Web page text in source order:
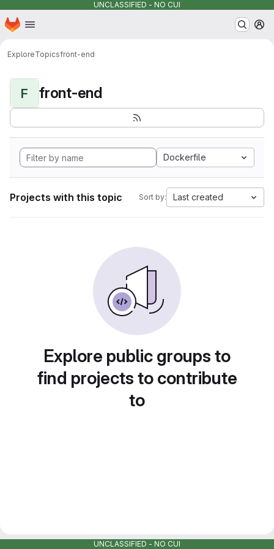
UNCLASSIFIED - NO CUI
Skip to main content
Homepage
ExploreTopicsfront-end
F front-end
Dockerfile
Projects with this topic Sort by: Last created
Explore public groups to
find projects to contribute
to
UNCLASSIFIED - NO CUI